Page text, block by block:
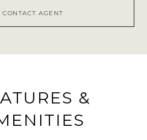
CONTACT AGENT
&